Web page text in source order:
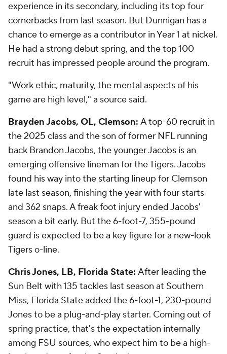
experience in its secondary, including its top four
cornerbacks from last season. But Dunnigan has a
chance to emerge as a contributor in Year 1 at nickel.
He had a strong debut spring, and the top 100
recruit has impressed people around the program.
"Work ethic, maturity, the mental aspects of his
game are high level," a source said.
Brayden Jacobs, OL, Clemson: A top-60 recruit in
the 2025 class and the son of former NFL running
back Brandon Jacobs, the younger Jacobs is an
emerging offensive lineman for the Tigers. Jacobs
found his way into the starting lineup for Clemson
late last season, finishing the year with four starts
and 362 snaps. A freak foot injury ended Jacobs'
season a bit early. But the 6-foot-7, 355-pound
guard is expected to be a key figure for a new-look
Tigers o-line.
Chris Jones, LB, Florida State: After leading the
Sun Belt with 135 tackles last season at Southern
Miss, Florida State added the 6-foot-1, 230-pound
Jones to be a plug-and-play starter. Coming out of
spring practice, that's the expectation internally
among FSU sources, who expect him to be a high-